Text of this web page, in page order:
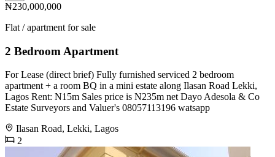
₦230,000,000
Flat / apartment for sale
2 Bedroom Apartment
For Lease (direct brief) Fully furnished serviced 2 bedroom
apartment + a room BQ in a mini estate along Ilasan Road Lekki,
Lagos Rent: N15m Sales price is N235m net Dayo Adesola & Co
Estate Surveyors and Valuer's 08057113196 watsapp
Ilasan Road, Lekki, Lagos
2